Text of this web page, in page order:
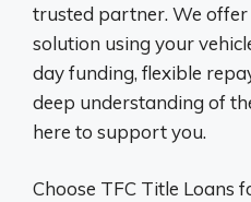
trusted partner. We
solution using your
day funding, flexible
deep understanding of
here to support you.
Choose TFC Title Loans